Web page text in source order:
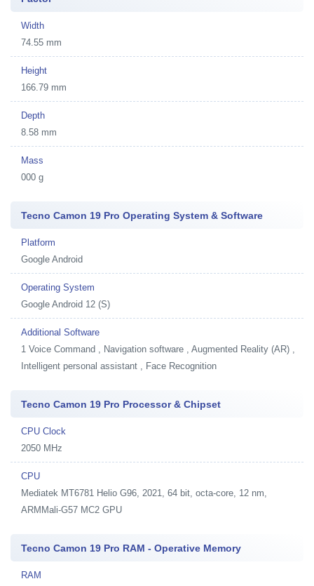
Width
74.55 mm
Height
166.79 mm
Depth
8.58 mm
Mass
000 g
Tecno Camon 19 Pro Operating System & Software
Platform
Google Android
Operating System
Google Android 12 (S)
Additional Software
1 Voice Command , Navigation software , Augmented Reality (AR) ,
Intelligent personal assistant , Face Recognition
Tecno Camon 19 Pro Processor & Chipset
CPU Clock
2050 MHz
CPU
Mediatek MT6781 Helio G96, 2021, 64 bit, octa-core, 12 nm,
ARMMali-G57 MC2 GPU
Tecno Camon 19 Pro RAM - Operative Memory
RAM